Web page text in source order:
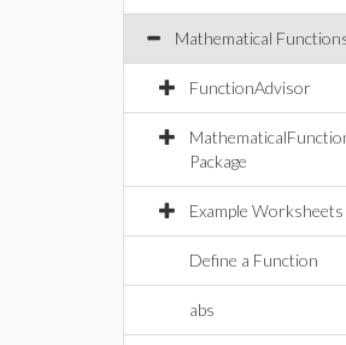
Mathematical
FunctionAdvisor
Package
Example Worksheets
Define a Function
abs